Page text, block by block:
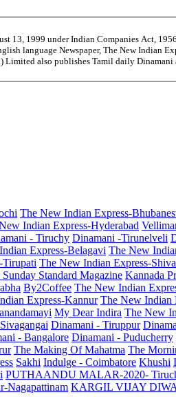
13, 1999 under Indian Companies Act,
language Newspaper, The New Indian
Limited also publishes Tamil daily
The New Indian Express-
Indian Express-Hyderabad
- Tiruchy Dinamani -Tirunelveli
Express-Belagavi The New
Tirupati The New Indian Express-
Sunday Standard Magazine Kannada
By2Coffee The New Indian
Express-Kannur The New Indian
My Dear Indira The New
Dinamani - Tiruppur
- Bangalore Dinamani - Puducherry
The Making Of Mahatma The
Sakhi Indulge - Coimbatore Khushi
PUTHAANDU MALAR-2020-
Nagapattinam KARGIL VIJAY